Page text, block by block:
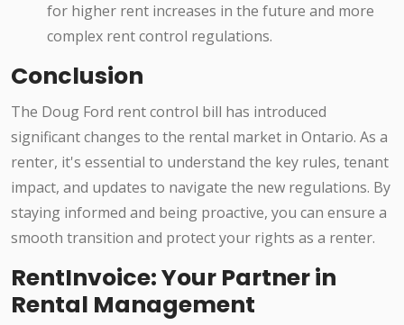
for higher rent increases in the future and more
complex rent control regulations.
Conclusion
The Doug Ford rent control bill has introduced
significant changes to the rental market in Ontario. As a
renter, it's essential to understand the key rules, tenant
impact, and updates to navigate the new regulations. By
staying informed and being proactive, you can ensure a
smooth transition and protect your rights as a renter.
RentInvoice: Your Partner in
Rental Management